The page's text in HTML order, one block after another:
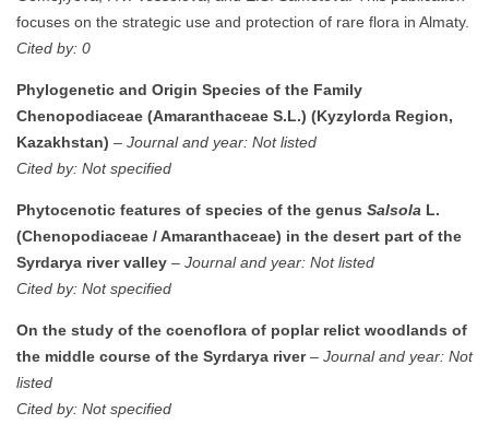
focuses on the strategic use and protection of rare flora in Almaty.
Cited by: 0
Phylogenetic and Origin Species of the Family
Chenopodiaceae (Amaranthaceae S.L.) (Kyzylorda Region,
Kazakhstan) – Journal and year: Not listed
Cited by: Not specified
Phytocenotic features of species of the genus Salsola L.
(Chenopodiaceae / Amaranthaceae) in the desert part of the
Syrdarya river valley – Journal and year: Not listed
Cited by: Not specified
On the study of the coenoflora of poplar relict woodlands of
the middle course of the Syrdarya river– Journal and year: Not
listed
Cited by: Not specified